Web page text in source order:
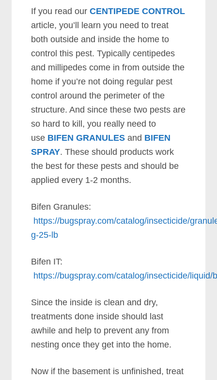
If you read ourCENTIPEDE CONTROL
article, you’ll learn you need to treat
both outside and inside the home to
control this pest. Typically centipedes
and millipedes come in from outside the
home if you’re not doing regular pest
control around the perimeter of the
structure. And since these two pests are
so hard to kill, you really need to
use BIFEN GRANULES and BIFEN
SPRAY. These should products work
the best for these pests and should be
applied every 1-2 months.
Bifen Granules:
https://bugspray.com/catalog/insecticide/
g-25-lb
Bifen IT:
https://bugspray.com/catalog/insecticide/liquid/
Since the inside is clean and dry,
treatments done inside should last
awhile and help to prevent any from
nesting once they get into the home.
Now if the basement is unfinished, treat